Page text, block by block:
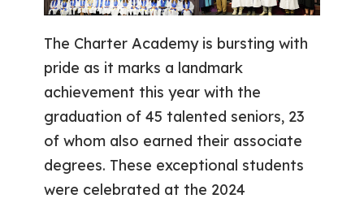
The Charter Academy is bursting with
pride as it marks a landmark
achievement this year with the
graduation of 45 talented seniors, 23
of whom also earned their associate
degrees. These exceptional students
were celebrated at the 2024